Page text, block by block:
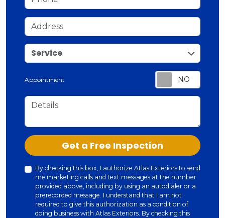
Address
service
Service
Appointment
Details
Check Get a Free Inspection
By checking this box, I authorize Atlas Exteriors to send
me marketing calls and text messages at the number
provided above, including by using an autodialer or a
prerecorded message. I understand that I am not
required to give this authorization as a condition of
doing business with Atlas Exteriors. By checking this